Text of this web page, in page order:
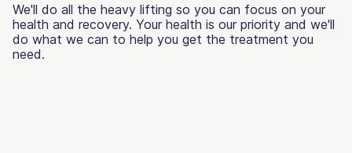
We'll do all the heavy lifting so you can focus on your
health and recovery. Your health is our priority and we'll
do what we can to help you get the treatment you
need.